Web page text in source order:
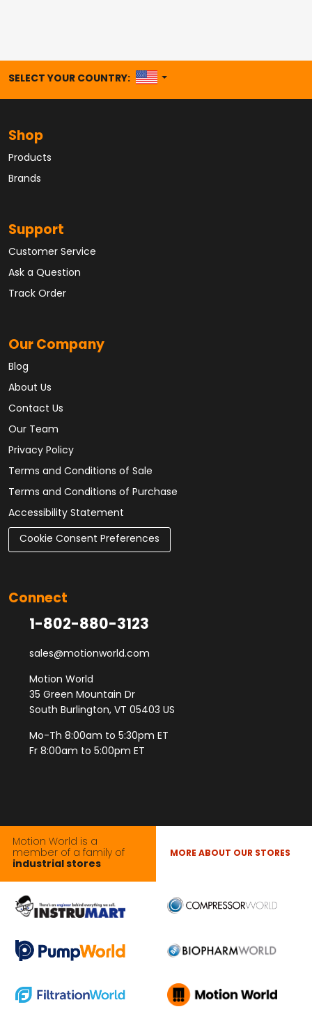
SELECT YOUR COUNTRY: UNITED STATES
Shop
Products
Brands
Support
Customer Service
Ask a Question
Track Order
Our Company
Blog
About Us
Contact Us
Our Team
Privacy Policy
Terms and Conditions of Sale
Terms and Conditions of Purchase
Accessibility Statement
Cookie Consent Preferences
Connect
1-802-880-3123
sales@motionworld.com
Motion World
35 Green Mountain Dr
South Burlington, VT 05403 US
Mo-Th 8:00am to 5:30pm ET
Fr 8:00am to 5:00pm ET
Motion World is a
member of a family of
industrial stores
MORE ABOUT OUR STORES